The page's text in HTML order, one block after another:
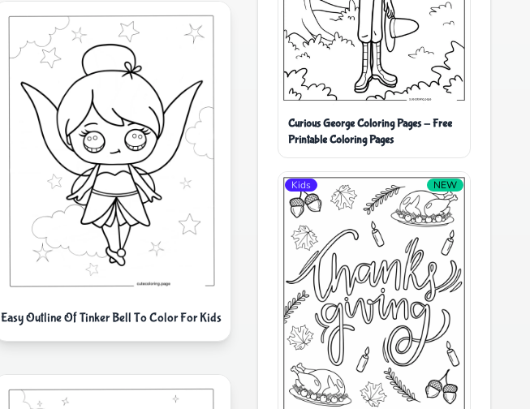
Easy Outline Of Tinker Bell To Color For Kids
Curious George Coloring Pages - Free
Printable Coloring Pages
Kids NEW